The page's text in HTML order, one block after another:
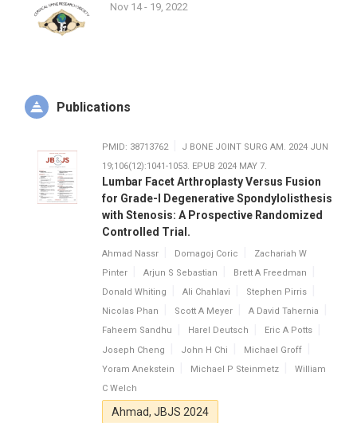
Nov 14 - 19, 2022
Publications
PMID: 38713762
J BONE JOINT SURG AM. 2024 JUN
19;106(12):1041-1053. EPUB 2024 MAY 7.
Lumbar Facet Arthroplasty Versus Fusion
for Grade-I Degenerative Spondylolisthesis
with Stenosis: A Prospective Randomized
Controlled Trial.
Ahmad Nassr Domagoj Coric
Zachariah W
Pinter
Arjun S Sebastian
Brett A Freedman
Donald Whiting
Ali Chahlavi
Stephen Pirris
Nicolas Phan
Scott A Meyer
A David Tahernia
Faheem Sandhu
Harel Deutsch
Eric A Potts
Joseph Cheng
John H Chi
Michael Groff
Yoram Anekstein
Michael P Steinmetz
William
C Welch
Ahmad, JBJS 2024